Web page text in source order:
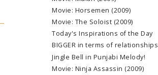
Movie: Horsemen (2009)
Movie: The Soloist (2009)
Today's Inspirations of the Day
BIGGER in terms of relationships
Jingle Bell in Punjabi Melody!
Movie: Ninja Assassin (2009)